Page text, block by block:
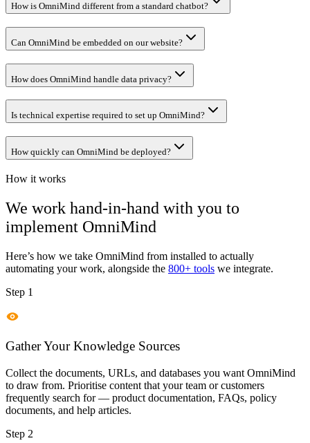
How is OmniMind different from a standard chatbot?
Can OmniMind be embedded on our website?
How does OmniMind handle data privacy?
Is technical expertise required to set up OmniMind?
How quickly can OmniMind be deployed?
How it works
We work hand-in-hand with you to
implement OmniMind
Here’s how we take OmniMind from installed to actually
automating your work, alongside the 800+ tools we integrate.
Step 1
Gather Your Knowledge Sources
Collect the documents, URLs, and databases you want OmniMind
to draw from. Prioritise content that your team or customers
frequently search for — product documentation, FAQs, policy
documents, and help articles.
Step 2